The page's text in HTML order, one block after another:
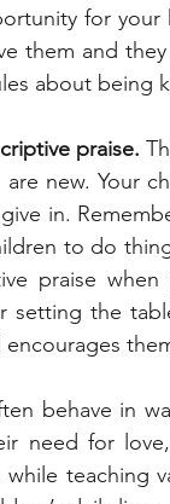
for
them and
about being
praise.
new. Your
in.
to do
praise
setting the
behave in
need for
while teaching